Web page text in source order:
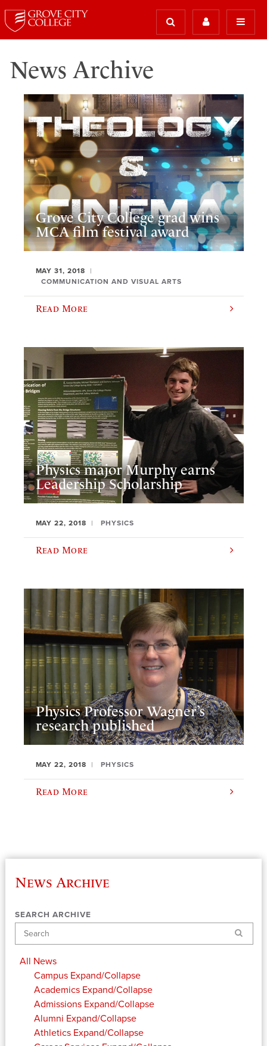
News Archive
Grove City College grad wins
MCA film festival award
MAY 31, 2018
COMMUNICATION AND VISUAL ARTS
Read More
Physics major Murphy earns
Leadership Scholarship
MAY 22, 2018 PHYSICS
Read More
Physics Professor Wagner’s
research published
MAY 22, 2018 PHYSICS
Read More
News Archive
SEARCH ARCHIVE
Search
All News
Campus Expand/Collapse
Academics Expand/Collapse
Admissions Expand/Collapse
Alumni Expand/Collapse
Athletics Expand/Collapse